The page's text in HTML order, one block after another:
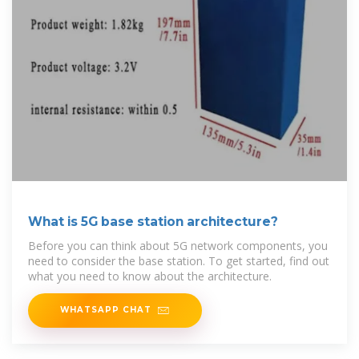
What is 5G base station architecture?
Before you can think about 5G network components, you
need to consider the base station. To get started, find out
what you need to know about the architecture.
WHATSAPP CHAT